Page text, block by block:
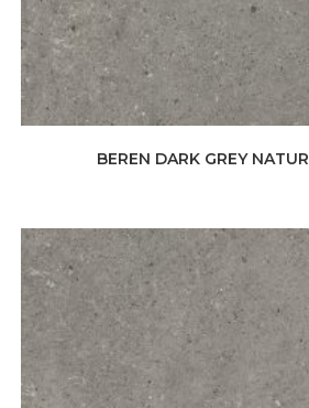
BEREN DARK GREY